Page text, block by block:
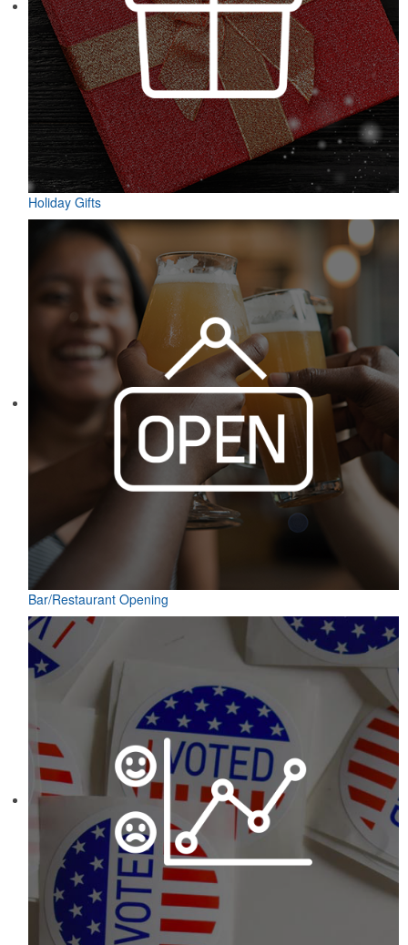
Holiday Gifts
Bar/Restaurant Opening